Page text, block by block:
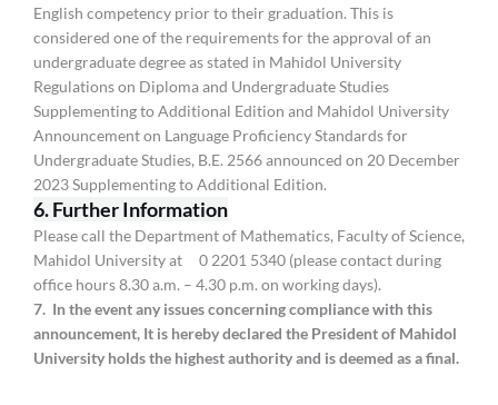
English competency prior to their graduation. This is
considered one of the requirements for the approval of an
undergraduate degree as stated in Mahidol University
Regulations on Diploma and Undergraduate Studies
Supplementing to Additional Edition and Mahidol University
Announcement on Language Proficiency Standards for
Undergraduate Studies, B.E. 2566 announced on 20 December
2023 Supplementing to Additional Edition.
6. Further Information
Please call the Department of Mathematics, Faculty of Science,
Mahidol University at 0 2201 5340 (please contact during
office hours 8.30 a.m. – 4.30 p.m. on working days).
7. In the event any issues concerning compliance with this
announcement, It is hereby declared the President of Mahidol
University holds the highest authority and is deemed as a final.